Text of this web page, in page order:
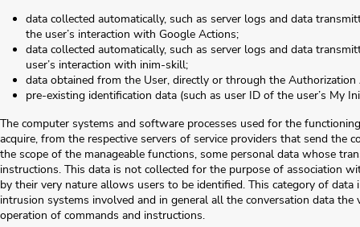
data collected automatically, such as server logs and data
the user’s interaction with Google Actions;
data collected automatically, such as server logs and data
user’s interaction with inim-skill;
data obtained from the User, directly or through the Authorization
pre-existing identification data (such as user ID of the user’s My
The computer systems and software processes used for the
acquire, from the respective servers of service providers that send the
the scope of the manageable functions, some personal data whose
instructions. This data is not collected for the purpose of association
by their very nature allows users to be identified. This category of
intrusion systems involved and in general all the conversation data
operation of commands and instructions.